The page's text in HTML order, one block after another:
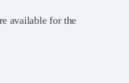
available for the